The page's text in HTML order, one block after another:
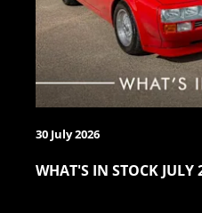
30 July 2026
WHAT'S IN STOCK JULY